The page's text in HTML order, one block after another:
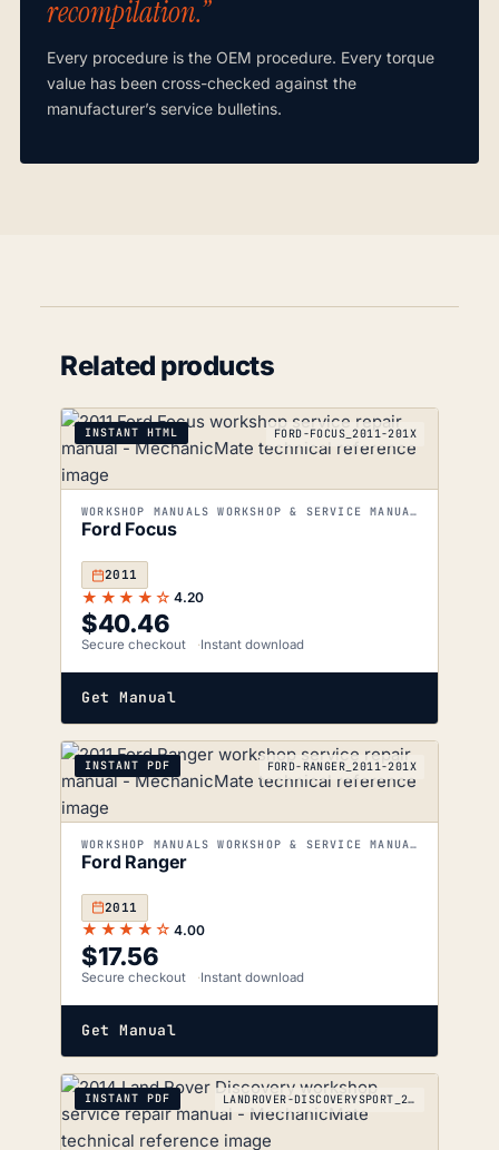
recompilation.”
Every procedure is the OEM procedure. Every torque
value has been cross-checked against the
manufacturer’s service bulletins.
Related products
INSTANT HTML FORD-FOCUS_2011-201X
WORKSHOP MANUALS WORKSHOP & SERVICE MANUALS
Ford Focus
2011
★★★★☆ 4.20
$40.46
Secure checkout Instant download
Get Manual
INSTANT PDF FORD-RANGER_2011-201X
WORKSHOP MANUALS WORKSHOP & SERVICE MANUALS
Ford Ranger
2011
★★★★☆ 4.00
$17.56
Secure checkout Instant download
Get Manual
INSTANT PDF LANDROVER-DISCOVERYSPORT_2014-2019